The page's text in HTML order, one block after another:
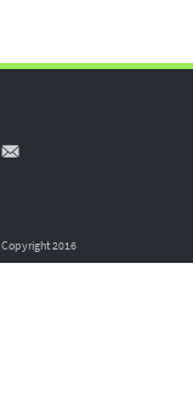
Copyright 2016